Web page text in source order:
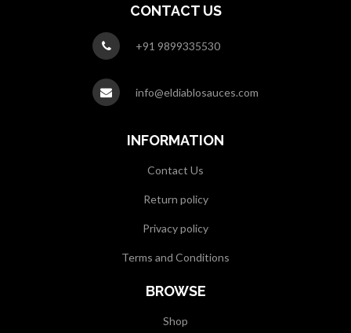
CONTACT US
+91 9899335530
info@eldiablosauces.com
INFORMATION
Contact Us
Return policy
Privacy policy
Terms and Conditions
BROWSE
Shop